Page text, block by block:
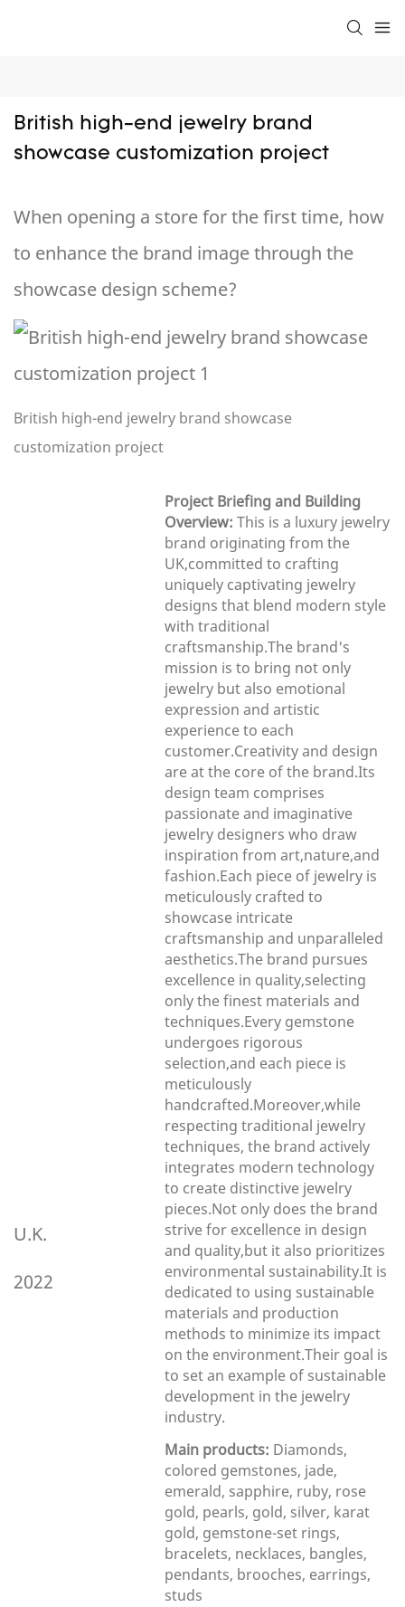
British high-end jewelry brand
showcase customization project
When opening a store for the first time, how
to enhance the brand image through the
showcase design scheme?
British high-end jewelry brand showcase
customization project
U.K.
2022
Project Briefing and Building
Overview: This is a luxury jewelry
brand originating from the
UK,committed to crafting
uniquely captivating jewelry
designs that blend modern style
with traditional
craftsmanship.The brand's
mission is to bring not only
jewelry but also emotional
expression and artistic
experience to each
customer.Creativity and design
are at the core of the brand.Its
design team comprises
passionate and imaginative
jewelry designers who draw
inspiration from art,nature,and
fashion.Each piece of jewelry is
meticulously crafted to
showcase intricate
craftsmanship and unparalleled
aesthetics.The brand pursues
excellence in quality,selecting
only the finest materials and
techniques.Every gemstone
undergoes rigorous
selection,and each piece is
meticulously
handcrafted.Moreover,while
respecting traditional jewelry
techniques, the brand actively
integrates modern technology
to create distinctive jewelry
pieces.Not only does the brand
strive for excellence in design
and quality,but it also prioritizes
environmental sustainability.It is
dedicated to using sustainable
materials and production
methods to minimize its impact
on the environment.Their goal is
to set an example of sustainable
development in the jewelry
industry.
Main products: Diamonds,
colored gemstones, jade,
emerald, sapphire, ruby, rose
gold, pearls, gold, silver, karat
gold, gemstone-set rings,
bracelets, necklaces, bangles,
pendants, brooches, earrings,
studs